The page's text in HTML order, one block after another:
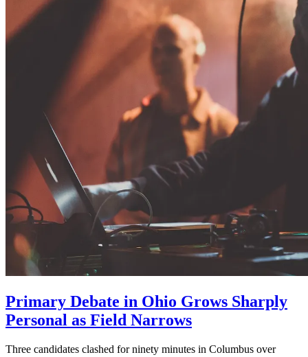
Primary Debate in Ohio Grows Sharply
Personal as Field Narrows
Three candidates clashed for ninety minutes in Columbus over